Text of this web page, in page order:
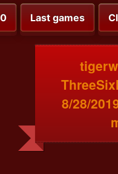
Last games
8/28/